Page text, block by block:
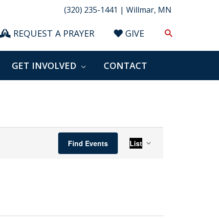
(320) 235-1441 | Willmar, MN
REQUEST A PRAYER GIVE Search
GET INVOLVED CONTACT
Find Events
Views
List